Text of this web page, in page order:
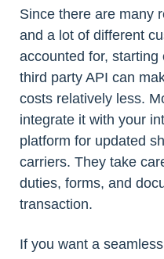
Since there are many
and a lot of different
accounted for,
third party API can
costs relatively less.
integrate it with your
platform for updated
carriers. They take
duties, forms, and
transaction.
If you want a